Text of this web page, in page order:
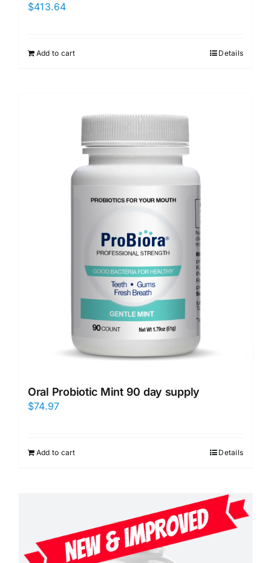
$413.64
Add to cart Details
Oral Probiotic Mint 90 day supply
$74.97
Add to cart Details